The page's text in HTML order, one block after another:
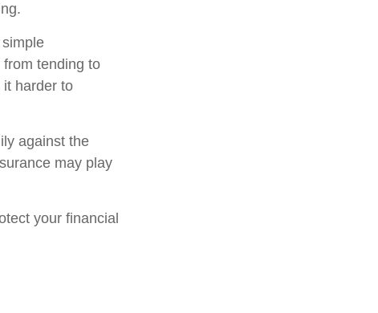
tending to
harder to
against the
may play
your financial